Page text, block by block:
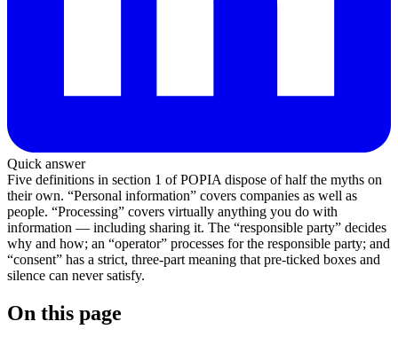
Quick answer
Five definitions in section 1 of POPIA dispose of half the myths on
their own. “Personal information” covers companies as well as
people. “Processing” covers virtually anything you do with
information — including sharing it. The “responsible party” decides
why and how; an “operator” processes for the responsible party; and
“consent” has a strict, three-part meaning that pre-ticked boxes and
silence can never satisfy.
On this page